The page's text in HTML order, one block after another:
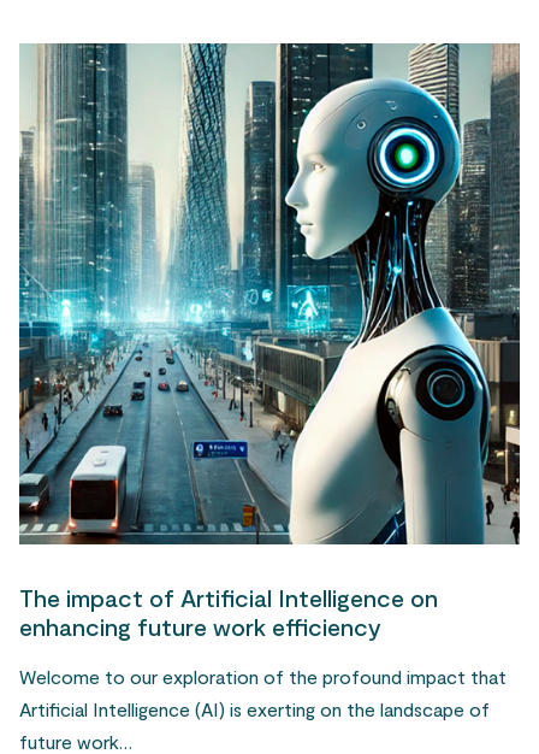
The impact of Artificial Intelligence on
enhancing future work efficiency
Welcome to our exploration of the profound impact that
Artificial Intelligence (AI) is exerting on the landscape of
future work…